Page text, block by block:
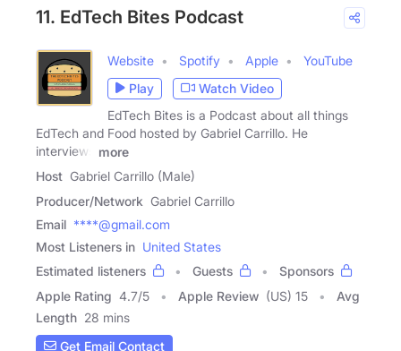
11. EdTech Bites Podcast
Website Spotify Apple
YouTube
Play
Watch Video
EdTech Bites is a Podcast about all things
EdTech and Food hosted by Gabriel Carrillo. He
interviews
more
Host Gabriel Carrillo (Male)
Producer/Network Gabriel Carrillo
Email ****@gmail.com
Most Listeners in United States
Estimated listeners
Guests
Sponsors
Apple Rating 4.7/5 Apple Review (US) 15
Avg
Length 28 mins
Get Email Contact